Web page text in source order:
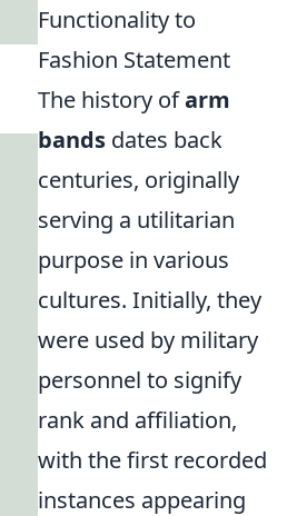
Functionality to
Fashion Statement
The history ofarm
bands dates back
centuries, originally
serving a utilitarian
purpose in various
cultures. Initially, they
were used by military
personnel to signify
rank and affiliation,
with the first recorded
instances appearing